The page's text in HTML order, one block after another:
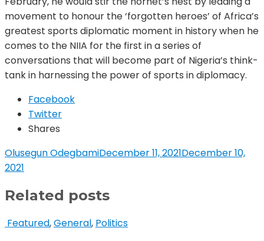
movement to honour the ‘forgotten heroes’ of Africa’s
greatest sports diplomatic moment in history when he
comes to the NIIA for the first in a series of
conversations that will become part of Nigeria’s think-
tank in harnessing the power of sports in diplomacy.
Facebook
Twitter
Shares
Olusegun OdegbamiDecember 11, 2021December 10,
2021
Related posts
Featured,General, Politics